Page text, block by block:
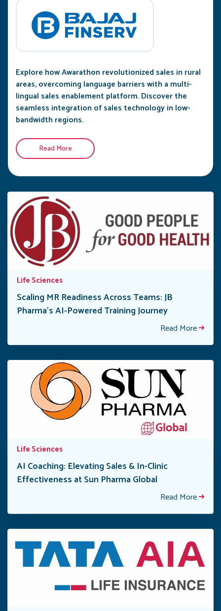
Explore how Awarathon revolutionized sales in rural
areas, overcoming language barriers with a multi-
lingual sales enablement platform. Discover the
seamless integration of sales technology in low-
bandwidth regions.
Read More
Life Sciences
Scaling MR Readiness Across Teams: JB
Pharma’s AI-Powered Training Journey
Read More
Life Sciences
AI Coaching: Elevating Sales & In-Clinic
Effectiveness at Sun Pharma Global
Read More